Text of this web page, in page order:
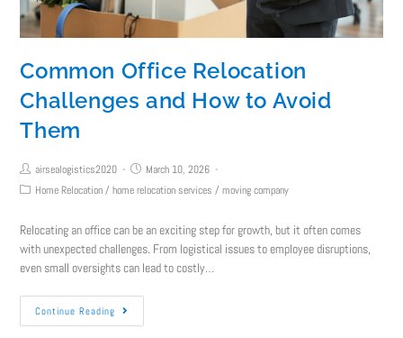
Common Office Relocation
Challenges and How to Avoid
Them
airsealogistics2020
March 10, 2026
Home Relocation / home relocation services / moving company
Relocating an office can be an exciting step for growth, but it often comes
with unexpected challenges. From logistical issues to employee disruptions,
even small oversights can lead to costly…
Continue Reading